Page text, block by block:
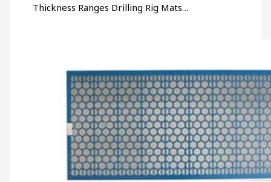
Thickness Ranges Drilling Rig Mats…